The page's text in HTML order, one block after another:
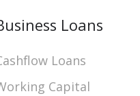
Loans
Loans
Capital